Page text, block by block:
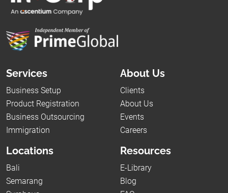
Services
Business Setup
Product Registration
Business Outsourcing
Immigration
About Us
Clients
About Us
Events
Careers
Locations
Bali
Semarang
Resources
E-Library
Blog